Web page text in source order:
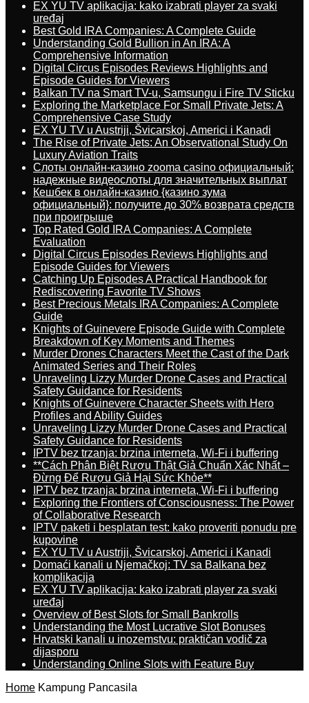
EX YU TV aplikacija: kako izabrati player za svaki
uređaj
Best Gold IRA Companies: A Complete Guide
Understanding Gold Bullion in An IRA: A
Comprehensive Information
Digital Circus Episodes Reviews Highlights and
Episode Guides for Viewers
Balkan TV na Smart TV-u, Samsungu i Fire TV Sticku
Exploring the Marketplace For Small Private Jets: A
Comprehensive Case Study
EX YU TV u Austriji, Švicarskoj, Americi i Kanadi
The Rise of Private Jets: An Observational Study On
Luxury Aviation Traits
Слоты онлайн-казино zooma casino официальный:
надежные видеослоты для значительных выплат
Кешбек в онлайн-казино {казино зума
официальный}: получите до 30% возврата средств
при проигрыше
Top Rated Gold IRA Companies: A Complete
Evaluation
Digital Circus Episodes Reviews Highlights and
Episode Guides for Viewers
Catching Up Episodes A Practical Handbook for
Rediscovering Favorite TV Shows
Best Precious Metals IRA Companies: A Complete
Guide
Knights of Guinevere Episode Guide with Complete
Breakdown of Key Moments and Themes
Murder Drones Characters Meet the Cast of the Dark
Animated Series and Their Roles
Unraveling Lizzy Murder Drone Cases and Practical
Safety Guidance for Residents
Knights of Guinevere Character Sheets with Hero
Profiles and Ability Guides
Unraveling Lizzy Murder Drone Cases and Practical
Safety Guidance for Residents
IPTV bez trzanja: brzina interneta, Wi-Fi i buffering
**Cách Phân Biệt Rượu Thật Giả Chuẩn Xác Nhất –
Đừng Để Rượu Giả Hại Sức Khỏe**
IPTV bez trzanja: brzina interneta, Wi-Fi i buffering
Exploring the Frontiers of Consciousness: The Power
of Collaborative Research
IPTV paketi i besplatan test: kako proveriti ponudu pre
kupovine
EX YU TV u Austriji, Švicarskoj, Americi i Kanadi
Domaći kanali u Njemačkoj: TV sa Balkana bez
komplikacija
EX YU TV aplikacija: kako izabrati player za svaki
uređaj
Overview of Best Slots for Small Bankrolls
Understanding the Most Lucrative Slot Bonuses
Hrvatski kanali u inozemstvu: praktičan vodič za
dijasporu
Understanding Online Slots with Feature Buy
Home Kampung Pancasila